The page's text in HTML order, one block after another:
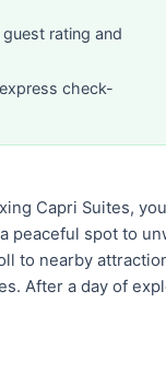
rating and
check-
Capri Suites,
peaceful spot to
to nearby
After a day of